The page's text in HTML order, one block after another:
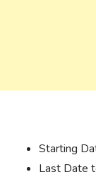
Starting
Last Date